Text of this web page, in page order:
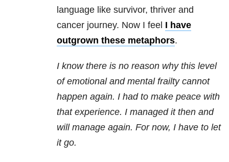
language like survivor, thriver and
cancer journey. Now I feel I have
outgrown these metaphors.
I know there is no reason why this level
of emotional and mental frailty cannot
happen again. I had to make peace with
that experience. I managed it then and
will manage again. For now, I have to let
it go.